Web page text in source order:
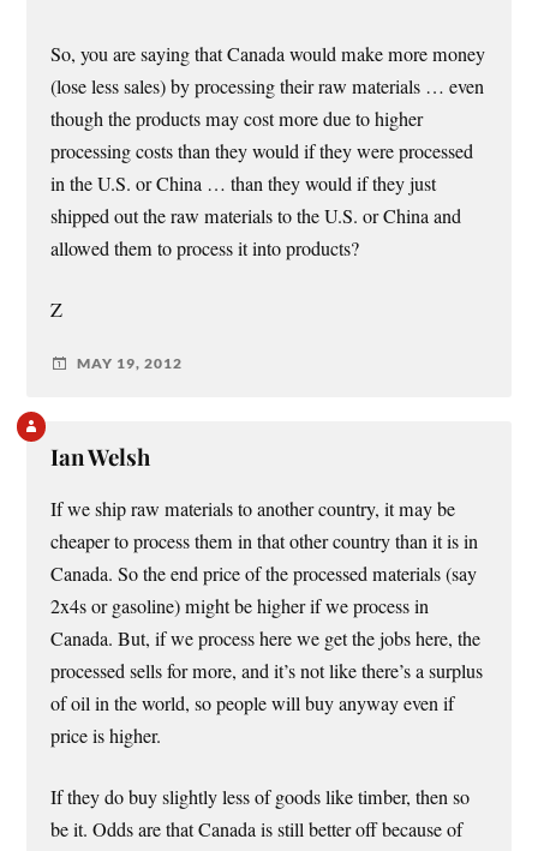
So, you are saying that Canada would make more money
(lose less sales) by processing their raw materials … even
though the products may cost more due to higher
processing costs than they would if they were processed
in the U.S. or China … than they would if they just
shipped out the raw materials to the U.S. or China and
allowed them to process it into products?
Z
MAY 19, 2012
Ian Welsh
If we ship raw materials to another country, it may be
cheaper to process them in that other country than it is in
Canada. So the end price of the processed materials (say
2x4s or gasoline) might be higher if we process in
Canada. But, if we process here we get the jobs here, the
processed sells for more, and it’s not like there’s a surplus
of oil in the world, so people will buy anyway even if
price is higher.
If they do buy slightly less of goods like timber, then so
be it. Odds are that Canada is still better off because of